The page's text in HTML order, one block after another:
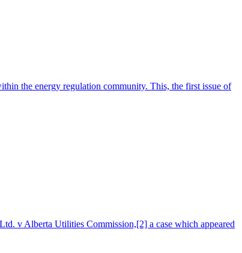
the energy regulation community. This, the first issue of
v Alberta Utilities Commission,[2] a case which appeared